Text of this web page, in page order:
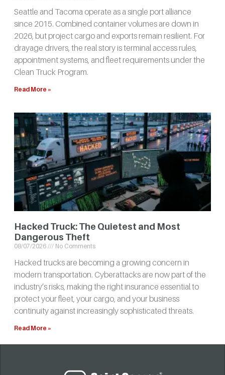
Seattle and Tacoma operate as a single port alliance
since 2015. Combined container volumes are down in
2026, but project cargo and exports remain resilient. For
drayage drivers, the real story is terminal access rules,
appointment systems, and fleet requirements under the
Clean Truck Program.
Read More »
Hacked Truck: The Quietest and Most
Dangerous Theft
08/07/2026 No Comments
Hacked trucks are becoming a growing concern in
modern transportation. Cyberattacks are now part of the
industry’s risks, making the right insurance essential to
protect your fleet, your cargo, and your business
continuity against increasingly sophisticated threats.
Read More »